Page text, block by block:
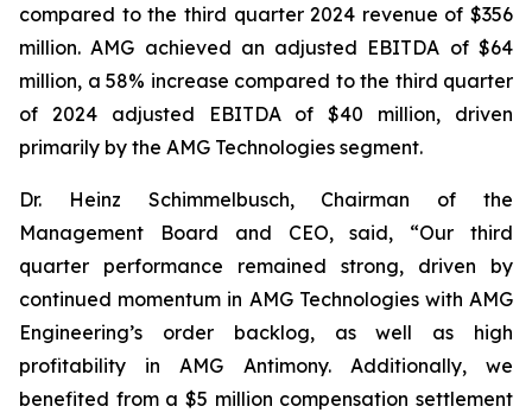
compared to the third quarter 2024 revenue of $356
million. AMG achieved an adjusted EBITDA of $64
million, a 58% increase compared to the third quarter
of 2024 adjusted EBITDA of $40 million, driven
primarily by the AMG Technologies segment.
Dr. Heinz Schimmelbusch, Chairman of the
Management Board and CEO, said, “Our third
quarter performance remained strong, driven by
continued momentum in AMG Technologies with AMG
Engineering’s order backlog, as well as high
profitability in AMG Antimony. Additionally, we
benefited from a $5 million compensation settlement